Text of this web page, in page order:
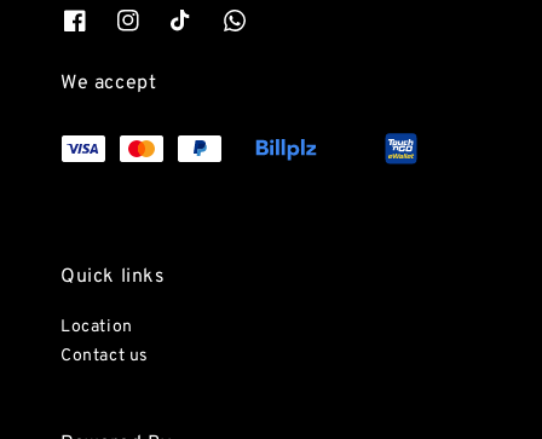
We accept
Quick links
Location
Contact us